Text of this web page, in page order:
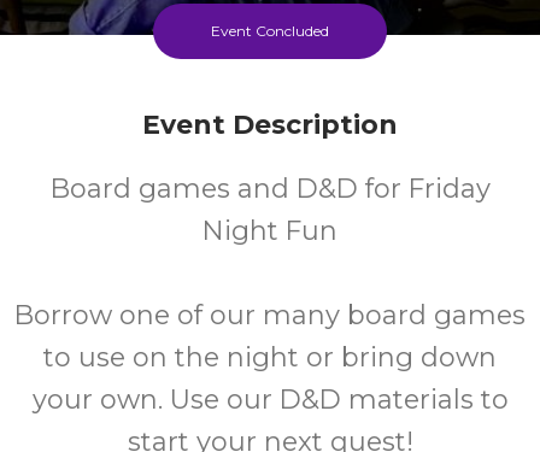
FREE
Event Concluded
Event Description
Board games and D&D for Friday
Night Fun
Borrow one of our many board games
to use on the night or bring down
your own. Use our D&D materials to
start your next quest!